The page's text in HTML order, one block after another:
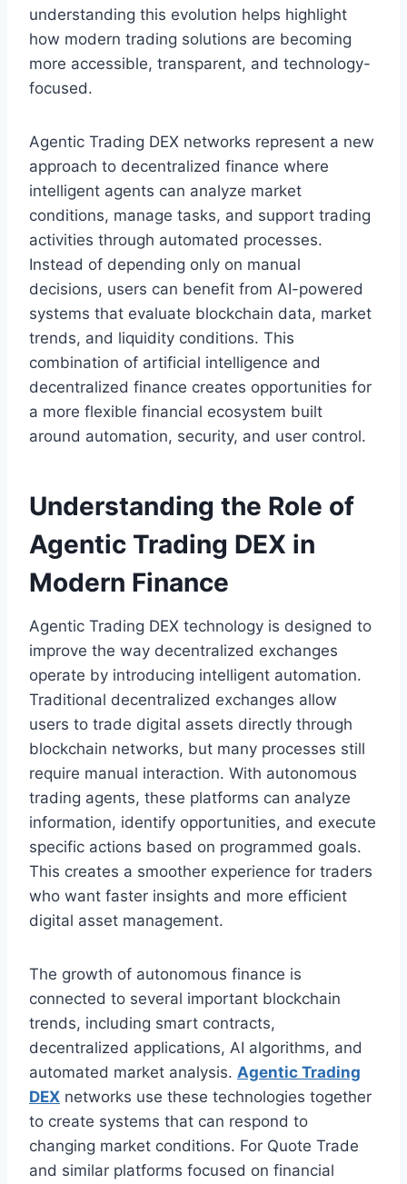
understanding this evolution helps highlight
how modern trading solutions are becoming
more accessible, transparent, and technology-
focused.
Agentic Trading DEX networks represent a new
approach to decentralized finance where
intelligent agents can analyze market
conditions, manage tasks, and support trading
activities through automated processes.
Instead of depending only on manual
decisions, users can benefit from AI-powered
systems that evaluate blockchain data, market
trends, and liquidity conditions. This
combination of artificial intelligence and
decentralized finance creates opportunities for
a more flexible financial ecosystem built
around automation, security, and user control.
Understanding the Role of
Agentic Trading DEX in
Modern Finance
Agentic Trading DEX technology is designed to
improve the way decentralized exchanges
operate by introducing intelligent automation.
Traditional decentralized exchanges allow
users to trade digital assets directly through
blockchain networks, but many processes still
require manual interaction. With autonomous
trading agents, these platforms can analyze
information, identify opportunities, and execute
specific actions based on programmed goals.
This creates a smoother experience for traders
who want faster insights and more efficient
digital asset management.
The growth of autonomous finance is
connected to several important blockchain
trends, including smart contracts,
decentralized applications, AI algorithms, and
automated market analysis. Agentic Trading
DEX networks use these technologies together
to create systems that can respond to
changing market conditions. For Quote Trade
and similar platforms focused on financial